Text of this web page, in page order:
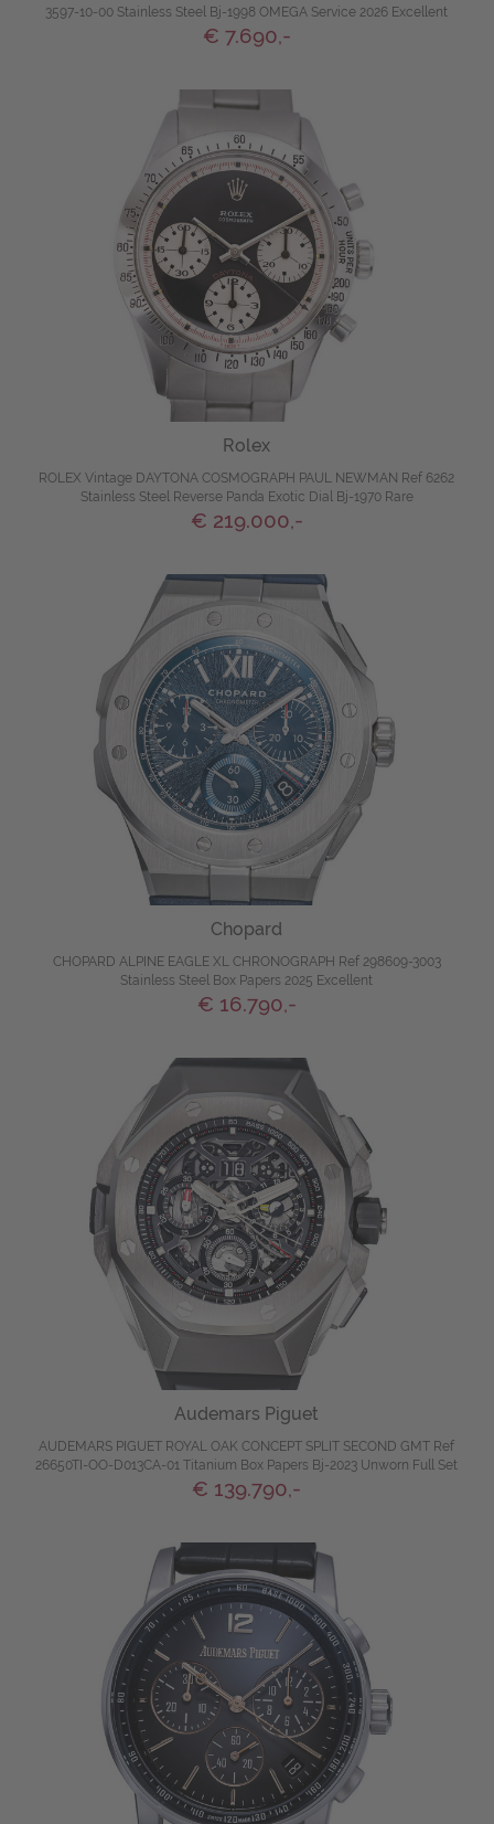
3597-10-00 Stainless Steel Bj-1998 OMEGA Service 2026 Excellent
€ 7.690,-
Rolex
ROLEX Vintage DAYTONA COSMOGRAPH PAUL NEWMAN Ref 6262
Stainless Steel Reverse Panda Exotic Dial Bj-1970 Rare
€ 219.000,-
Chopard
CHOPARD ALPINE EAGLE XL CHRONOGRAPH Ref 298609-3003
Stainless Steel Box Papers 2025 Excellent
€ 16.790,-
Audemars Piguet
AUDEMARS PIGUET ROYAL OAK CONCEPT SPLIT SECOND GMT Ref
26650TI-OO-D013CA-01 Titanium Box Papers Bj-2023 Unworn Full Set
€ 139.790,-